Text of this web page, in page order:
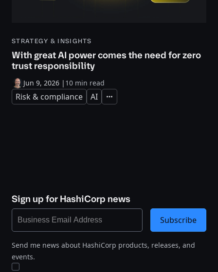
STRATEGY & INSIGHTS
With great AI power comes the need for zero
trust responsibility
Jun 9, 2026 | 10 min read
Risk & compliance AI Expand
Sign up for HashiCorp news
Send me news about HashiCorp products, releases, and
events.
Subscribe